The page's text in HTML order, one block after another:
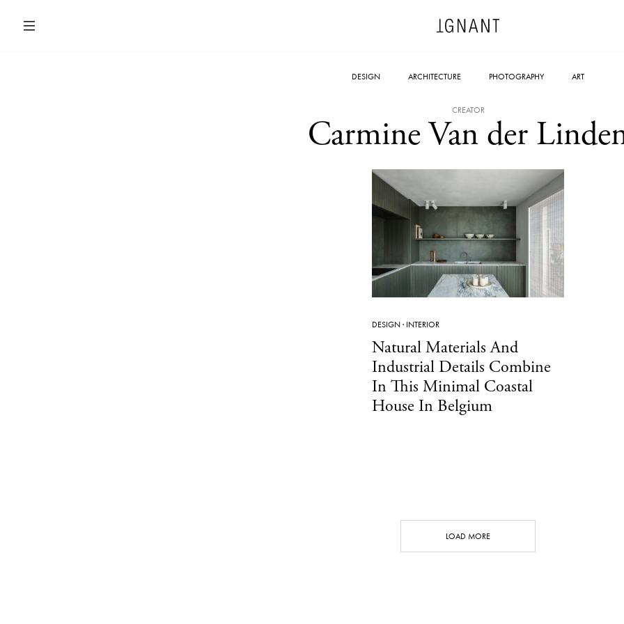
DESIGN ARCHITECTURE PHOTOGRAPHY ART
CREATOR
Carmine Van der
DESIGN· INTERIOR
Natural Materials And
Industrial Details Combine
In This Minimal Coastal
House In Belgium
LOAD MORE